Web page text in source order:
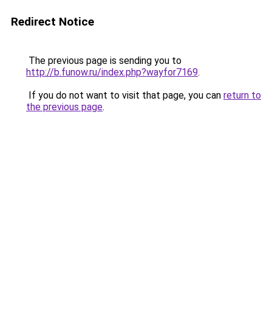
Redirect Notice
The previous page is sending you to
http://b.funow.ru/index.php?wayfor7169.
If you do not want to visit that page, you can return to
the previous page.